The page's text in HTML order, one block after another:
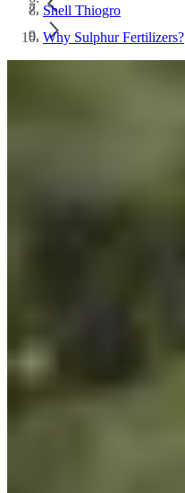
Shell Thiogro
Why Sulphur Fertilizers?